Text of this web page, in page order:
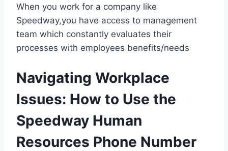
When you work for a company like
Speedway,you have access to management
team which constantly evaluates their
processes with employees benefits/needs
Navigating Workplace
Issues: How to Use the
Speedway Human
Resources Phone Number